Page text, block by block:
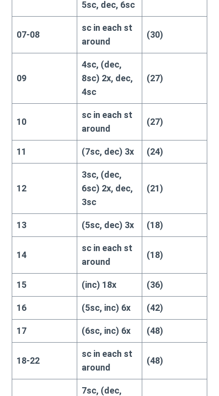
5sc, dec, 6sc
07-08
sc in each st
around
(30)
09
4sc, (dec,
8sc) 2x, dec,
4sc
(27)
10
sc in each st
around
(27)
11 (7sc, dec) 3x (24)
12
3sc, (dec,
6sc) 2x, dec,
3sc
(21)
13 (5sc, dec) 3x (18)
14
sc in each st
around
(18)
15 (inc) 18x (36)
16 (5sc, inc) 6x (42)
17 (6sc, inc) 6x (48)
18-22
sc in each st
around
(48)
7sc, (dec,